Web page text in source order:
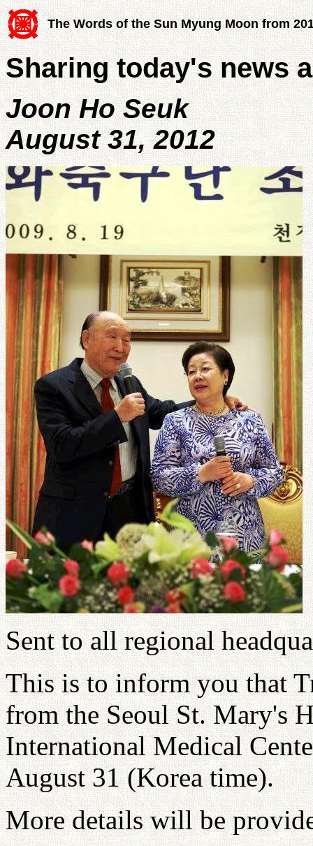
The Words of the Sun Myung Moon from
Sharing today's news
Joon Ho Seuk
August 31, 2012
Sent to all regional
This is to inform you that
from the Seoul St. Mary's
International Medical
August 31 (Korea time).
More details will be